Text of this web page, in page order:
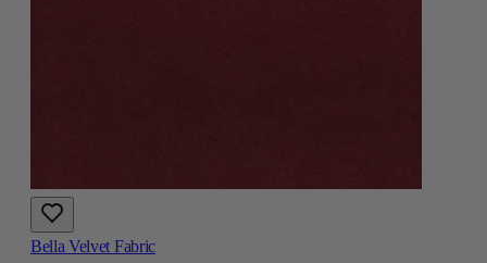
Bella Velvet Fabric